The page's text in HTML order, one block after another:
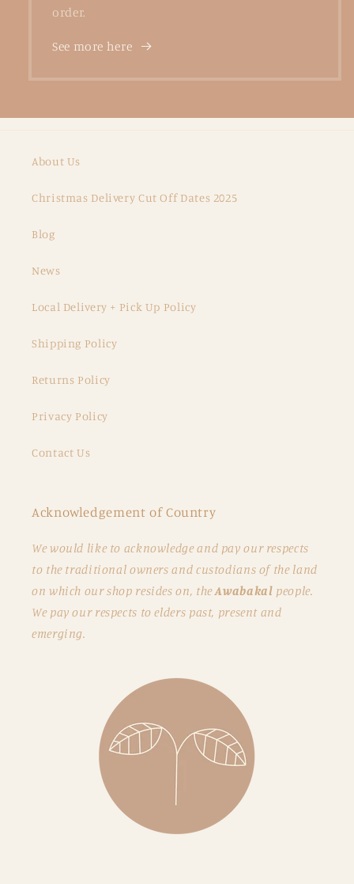
order.
See more here
About Us
Christmas Delivery Cut Off Dates 2025
Blog
News
Local Delivery + Pick Up Policy
Shipping Policy
Returns Policy
Privacy Policy
Contact Us
Acknowledgement of Country
We would like to acknowledge and pay our respects
to the traditional owners and custodians of the land
on which our shop resides on, theAwabakal people.
We pay our respects to elders past, present and
emerging.